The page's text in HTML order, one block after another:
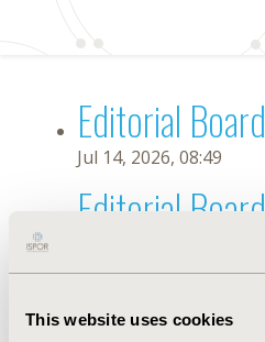
This website uses cookies
Editorial Board
Jul 14, 2026, 08:49
Editorial Board
Jul 26, 2018, 13:02 PM